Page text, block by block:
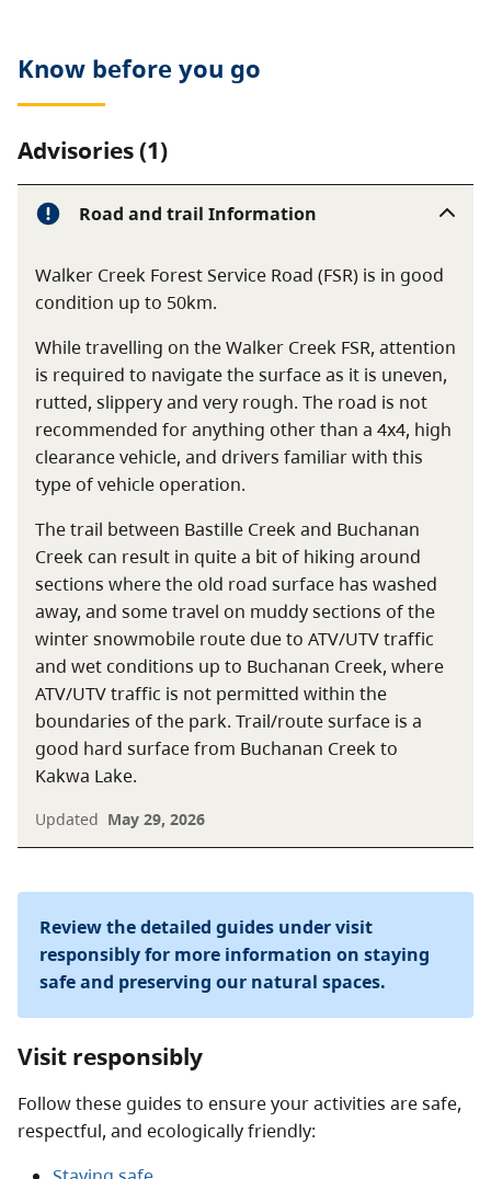
Know before you go
Advisories (1)
Road and trail Information
Walker Creek Forest Service Road (FSR) is in good
condition up to 50km.
While travelling on the Walker Creek FSR, attention
is required to navigate the surface as it is uneven,
rutted, slippery and very rough. The road is not
recommended for anything other than a 4x4, high
clearance vehicle, and drivers familiar with this
type of vehicle operation.
The trail between Bastille Creek and Buchanan
Creek can result in quite a bit of hiking around
sections where the old road surface has washed
away, and some travel on muddy sections of the
winter snowmobile route due to ATV/UTV traffic
and wet conditions up to Buchanan Creek, where
ATV/UTV traffic is not permitted within the
boundaries of the park. Trail/route surface is a
good hard surface from Buchanan Creek to
Kakwa Lake.
Updated May 29, 2026
Review the detailed guides under visit
responsibly for more information on staying
safe and preserving our natural spaces.
Visit responsibly
Follow these guides to ensure your activities are safe,
respectful, and ecologically friendly: